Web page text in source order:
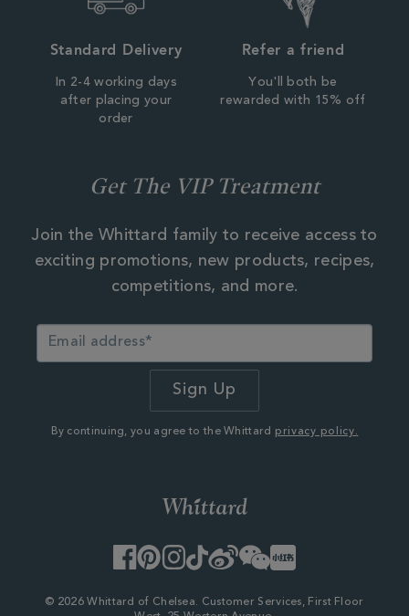
Standard Delivery
In 2-4 working days
after placing your
order
Refer a friend
You'll both be
rewarded with 15% off
Get The VIP Treatment
Join the Whittard family to receive access to
exciting promotions, new products, recipes,
competitions, and more.
By continuing, you agree to the Whittard privacy policy.
Facebook
PinterestInstagram
TikTok
WeiboWeChatLittle
Red
© 2026 Whittard of Chelsea. Customer Services, First Floor